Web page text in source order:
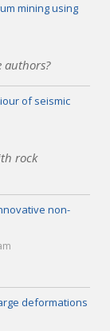
mining using
authors?
of seismic
rock
non-
deformations